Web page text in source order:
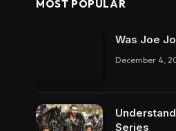
MOST POPULAR
Was Joe
December 4,
Series